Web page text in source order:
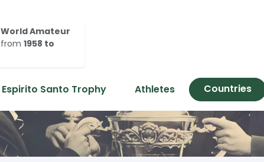
World Amateur
from 1958 to
Espirito Santo Trophy Athletes Countries